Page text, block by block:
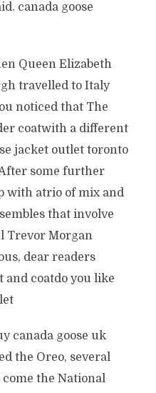
canada goose
Queen Elizabeth
travelled to Italy
noticed that The
coatwith a different
jacket outlet toronto
some further
with atrio of mix and
that involve
Trevor Morgan
dear readers
coatdo you like
canada goose uk
the Oreo, several
come the National